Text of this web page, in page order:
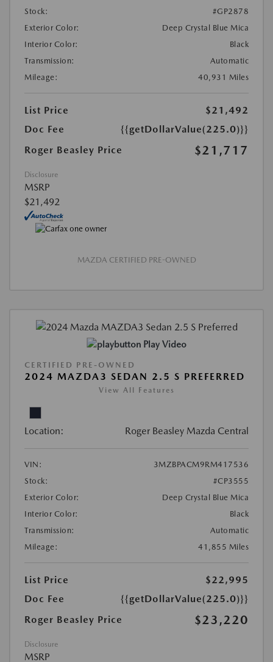
Stock:
#GP2878
Exterior Color:
Deep Crystal Blue Mica
Interior Color:
Black
Transmission:
Automatic
Mileage:
40,931 Miles
List Price
$21,492
Doc Fee
{{getDollarValue(225.0)}}
Roger Beasley Price
$21,717
Disclosure
MSRP
$21,492
MAZDA CERTIFIED PRE-OWNED
Play Video
CERTIFIED PRE-OWNED
2024 MAZDA3 SEDAN 2.5 S PREFERRED
View All Features
Location: Roger Beasley Mazda Central
VIN:
3MZBPACM9RM417536
Stock:
#CP3555
Exterior Color:
Deep Crystal Blue Mica
Interior Color:
Black
Transmission:
Automatic
Mileage:
41,855 Miles
List Price
$22,995
Doc Fee
{{getDollarValue(225.0)}}
Roger Beasley Price
$23,220
Disclosure
MSRP